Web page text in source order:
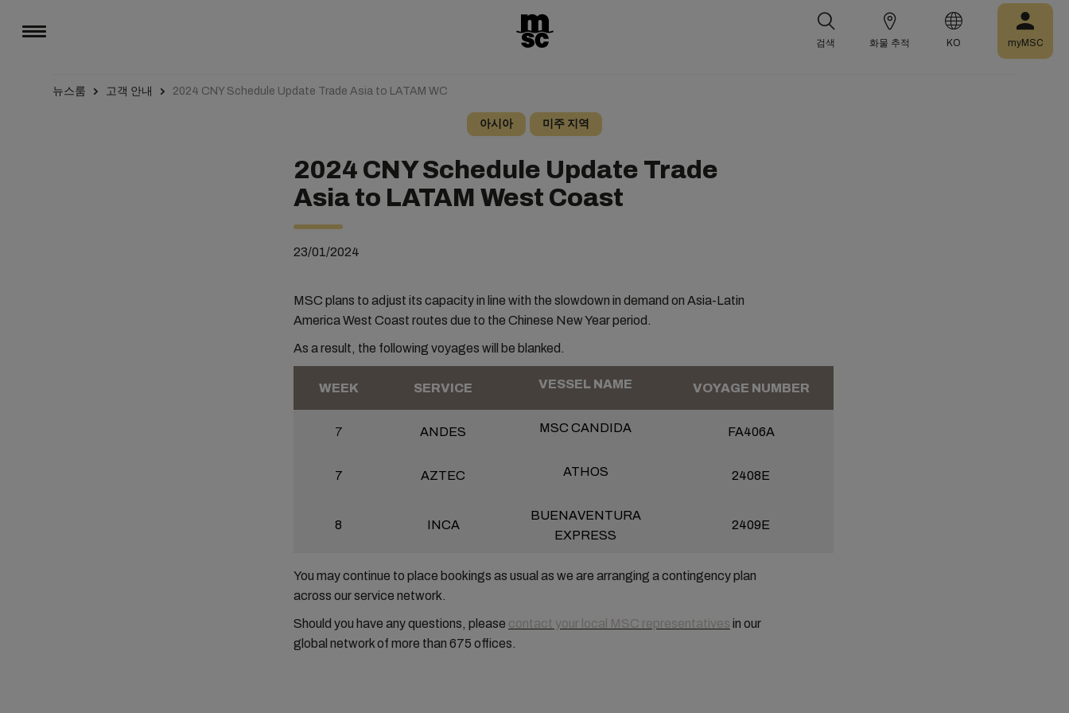
검색 화물 추적 KO myMSC
뉴스룸 고객 안내 2024 CNY Schedule Update Trade Asia to LATAM WC
아시아 미주 지역
2024 CNY Schedule Update Trade
Asia to LATAM West Coast
23/01/2024
MSC plans to adjust its capacity in line with the slowdown in demand on Asia-Latin
America West Coast routes due to the Chinese New Year period.
As a result, the following voyages will be blanked.
WEEK SERVICE VESSEL NAME VOYAGE NUMBER
7 ANDES MSC CANDIDA FA406A
7 AZTEC ATHOS 2408E
8 INCA
BUENAVENTURA
EXPRESS
2409E
You may continue to place bookings as usual as we are arranging a contingency plan
across our service network.
Should you have any questions, please contact your local MSC representatives in our
global network of more than 675 offices.